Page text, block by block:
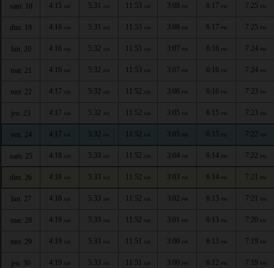
sam. 18 4:15 AM 5:31 AM 11:53 AM 3:08 PM 6:17 PM 7:25 PM
dim. 19 4:16 AM 5:31 AM 11:53 AM 3:08 PM 6:17 PM 7:25 PM
lun. 20 4:16 AM 5:32 AM 11:53 AM 3:07 PM 6:16 PM 7:24 PM
mar. 21 4:16 AM 5:32 AM 11:53 AM 3:07 PM 6:16 PM 7:24 PM
mer. 22 4:17 AM 5:32 AM 11:52 AM 3:06 PM 6:16 PM 7:23 PM
jeu. 23 4:17 AM 5:32 AM 11:52 AM 3:05 PM 6:15 PM 7:23 PM
ven. 24 4:17 AM 5:32 AM 11:52 AM 3:05 PM 6:15 PM 7:22 PM
sam. 25 4:18 AM 5:33 AM 11:52 AM 3:04 PM 6:14 PM 7:22 PM
dim. 26 4:18 AM 5:33 AM 11:52 AM 3:03 PM 6:14 PM 7:21 PM
lun. 27 4:18 AM 5:33 AM 11:52 AM 3:02 PM 6:13 PM 7:21 PM
mar. 28 4:19 AM 5:33 AM 11:52 AM 3:01 PM 6:13 PM 7:20 PM
mer. 29 4:19 AM 5:33 AM 11:51 AM 3:00 PM 6:13 PM 7:19 PM
jeu. 30 4:19 AM 5:33 AM 11:51 AM 3:00 PM 6:12 PM 7:19 PM